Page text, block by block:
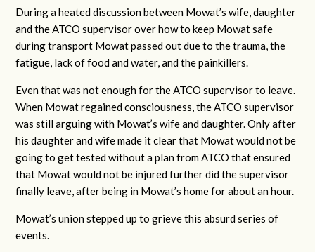
During a heated discussion between Mowat’s wife, daughter
and the ATCO supervisor over how to keep Mowat safe
during transport Mowat passed out due to the trauma, the
fatigue, lack of food and water, and the painkillers.
Even that was not enough for the ATCO supervisor to leave.
When Mowat regained consciousness, the ATCO supervisor
was still arguing with Mowat’s wife and daughter. Only after
his daughter and wife made it clear that Mowat would not be
going to get tested without a plan from ATCO that ensured
that Mowat would not be injured further did the supervisor
finally leave, after being in Mowat’s home for about an hour.
Mowat’s union stepped up to grieve this absurd series of
events.